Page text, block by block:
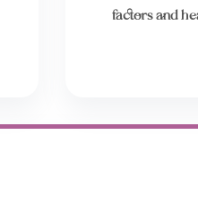
factors and